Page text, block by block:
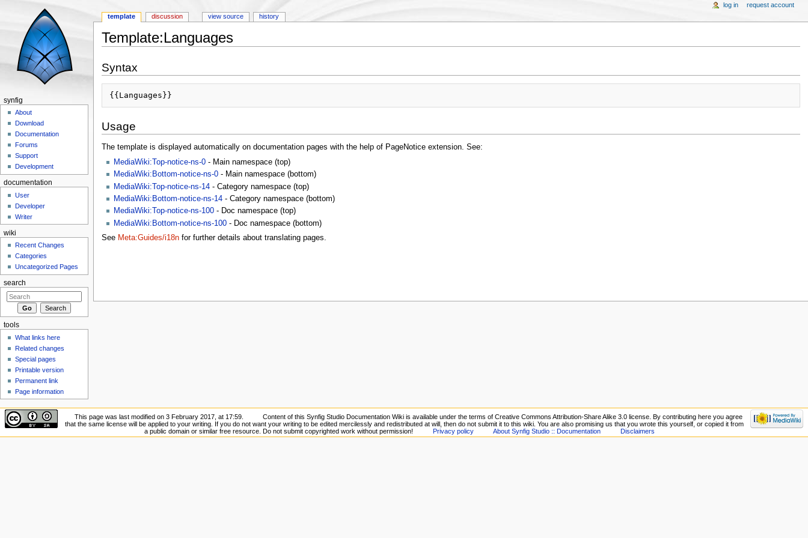
Template:Languages
Syntax
Usage
The template is displayed automatically on documentation pages with the help of PageNotice extension. See:
MediaWiki:Top-notice-ns-0- Main namespace (top)
MediaWiki:Bottom-notice-ns-0- Main namespace (bottom)
MediaWiki:Top-notice-ns-14- Category namespace (top)
MediaWiki:Bottom-notice-ns-14- Category namespace (bottom)
MediaWiki:Top-notice-ns-100- Doc namespace (top)
MediaWiki:Bottom-notice-ns-100- Doc namespace (bottom)
See Meta:Guides/i18nfor further details about translating pages.
template discussion view source history
log in request account
synfig
About
Download
Documentation
Forums
Support
Development
documentation
User
Developer
Writer
wiki
Recent Changes
Categories
Uncategorized Pages
search
tools
What links here
Related changes
Special pages
Printable version
Permanent link
Page information
This page was last modified on 3 February 2017, at 17:59.
Content of this Synfig Studio Documentation Wiki is available under the terms of Creative Commons Attribution-Share Alike 3.0 license. By contributing here you agree
that the same license will be applied to your writing. If you do not want your writing to be edited mercilessly and redistributed at will, then do not submit it to this wiki. You are also promising us that you wrote this yourself, or copied it from
a public domain or similar free resource. Do not submit copyrighted work without permission!
Privacy policy About Synfig Studio :: Documentation Disclaimers